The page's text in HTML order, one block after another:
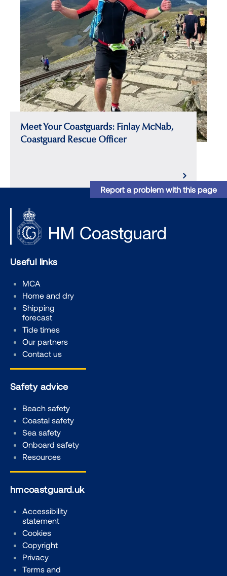
Meet Your Coastguards: Finlay McNab,
Coastguard Rescue Officer
Report a problem with this page
Useful links
MCA
Home and dry
Shipping
forecast
Tide times
Our partners
Contact us
Safety advice
Beach safety
Coastal safety
Sea safety
Onboard safety
Resources
hmcoastguard.uk
Accessibility
statement
Cookies
Copyright
Privacy
Terms and